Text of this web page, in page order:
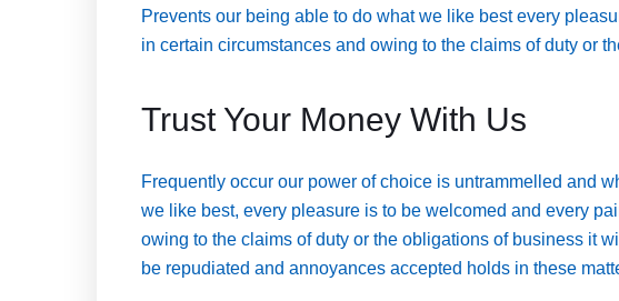
Prevents our being able to do what we like best every
in certain circumstances and owing to the claims of duty or
Trust Your Money With Us
Frequently occur our power of choice is untrammelled and
we like best, every pleasure is to be welcomed and every
owing to the claims of duty or the obligations of business it
be repudiated and annoyances accepted holds in these